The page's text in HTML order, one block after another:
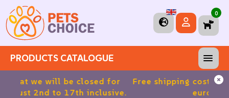
0
PRODUCTS CATALOGUE
Free shipping costs for orders over 39.90
euros in Italy